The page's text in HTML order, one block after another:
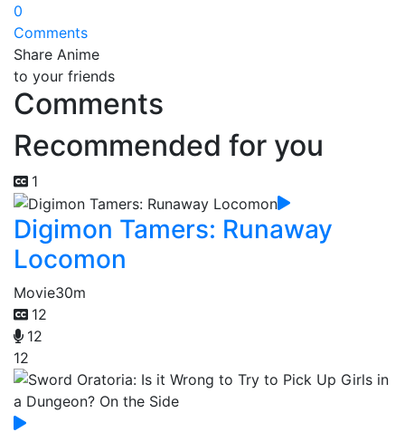
0
Comments
Share Anime
to your friends
Comments
Recommended for you
1
Digimon Tamers: Runaway
Locomon
Movie30m
12
12
12